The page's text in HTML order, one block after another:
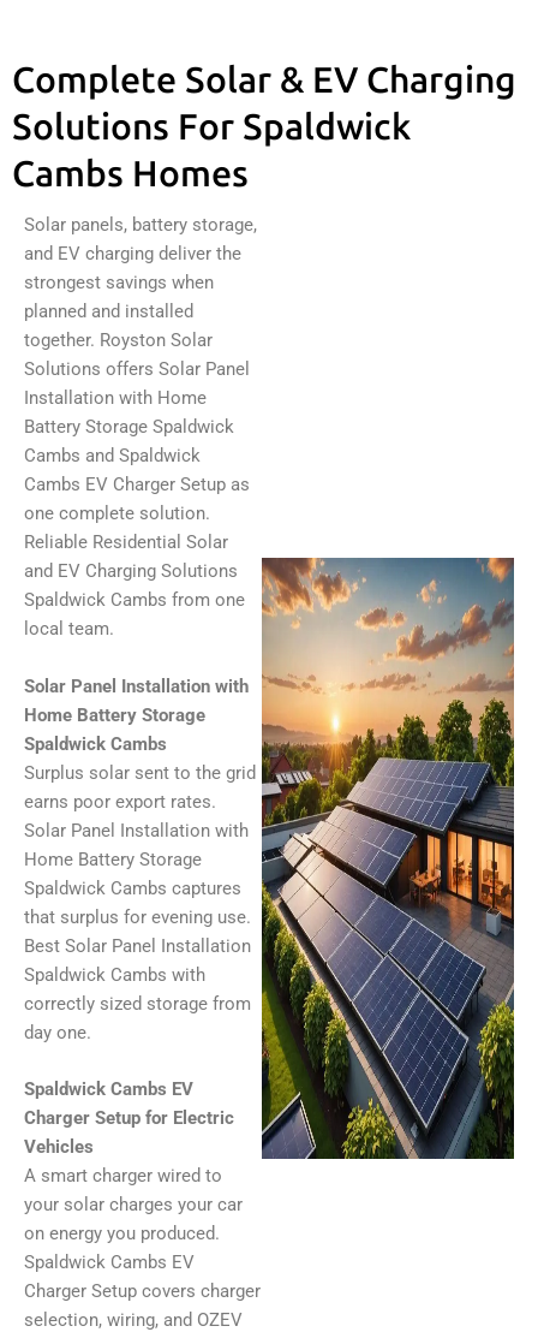
Complete Solar & EV Charging
Solutions For Spaldwick
Cambs Homes
Solar panels, battery storage,
and EV charging deliver the
strongest savings when
planned and installed
together. Royston Solar
Solutions offers Solar Panel
Installation with Home
Battery Storage Spaldwick
Cambs and Spaldwick
Cambs EV Charger Setup as
one complete solution.
Reliable Residential Solar
and EV Charging Solutions
Spaldwick Cambs from one
local team.
Solar Panel Installation with
Home Battery Storage
Spaldwick Cambs
Surplus solar sent to the grid
earns poor export rates.
Solar Panel Installation with
Home Battery Storage
Spaldwick Cambs captures
that surplus for evening use.
Best Solar Panel Installation
Spaldwick Cambs with
correctly sized storage from
day one.
Spaldwick Cambs EV
Charger Setup for Electric
Vehicles
A smart charger wired to
your solar charges your car
on energy you produced.
Spaldwick Cambs EV
Charger Setup covers charger
selection, wiring, and OZEV